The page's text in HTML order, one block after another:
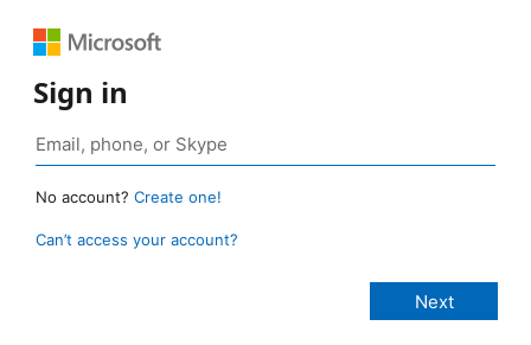
Sign in
No account? Create one!
Can’t access your account?